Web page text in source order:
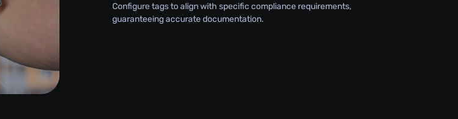
Configure tags to align with specific compliance requirements,
guaranteeing accurate documentation.